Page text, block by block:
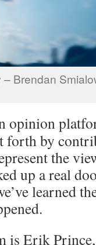
– Brendan
opinion
by
the
up a real
learned
is Erik